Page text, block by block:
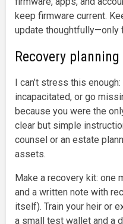
keep firmware current.
update thoughtfully—only
Recovery
I can’t stress this
incapacitated, or go
because you were the
clear but simple
counsel or an estate
assets.
Make a recovery kit: one
and a written note with
itself). Train your heir or
a small test wallet and a